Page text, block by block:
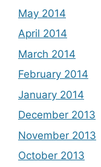
May 2014
April 2014
March 2014
February 2014
January 2014
December 2013
November 2013
October 2013